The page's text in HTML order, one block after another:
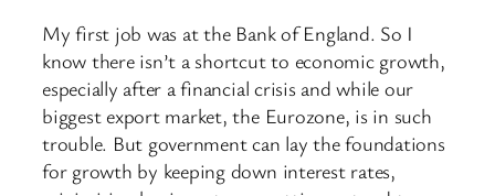
My first job was at the Bank of England. So I
know there isn’t a shortcut to economic growth,
especially after a financial crisis and while our
biggest export market, the Eurozone, is in such
trouble. But government can lay the foundations
for growth by keeping down interest rates,